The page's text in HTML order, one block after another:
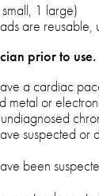
1 large)
are reusable,
prior to use.
a cardiac
metal or
suspected or
been